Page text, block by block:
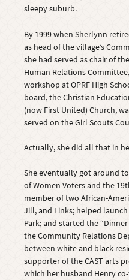
sleepy suburb.
By 1999 when Sherlynn
as head of the village’s
she had served as chair of
Human Relations
workshop at OPRF High
board, the Christian
(now First United) Church,
served on the Girl Scouts
Actually, she did all that in
She eventually got around
of Women Voters and the
member of two African-
Jill, and Links; helped
Park; and started the
the Community Relations
between white and black
supporter of the CAST arts
which her husband Henry